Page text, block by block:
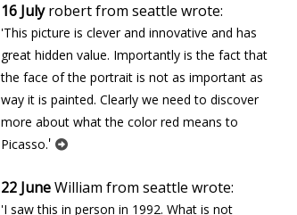
16 Julyrobert from seattle wrote:
'This picture is clever and innovative and has
great hidden value. Importantly is the fact that
the face of the portrait is not as important as
way it is painted. Clearly we need to discover
more about what the color red means to
Picasso.'
22 JuneWilliam from seattle wrote:
'I saw this in person in 1992. What is not